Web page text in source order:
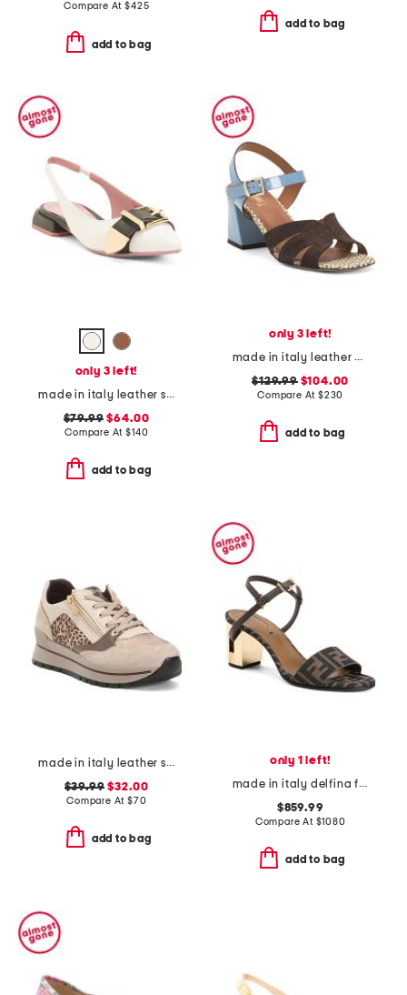
Compare At$425
add to bag
add to bag
only 3 left!
made in italy leather slingback flat shoes with wrapped heel
$79.99 $64.00
Compare At$140
add to bag
only 3 left!
made in italy leather and suede heel sandals with ankle buckle
$129.99$104.00
Compare At $230
add to bag
made in italy leather sneakers with side zipper
$39.99 $32.00
Compare At $70
add to bag
only 1 left!
made in italy delfina f f medium heeled sandals
$859.99
Compare At $1080
add to bag